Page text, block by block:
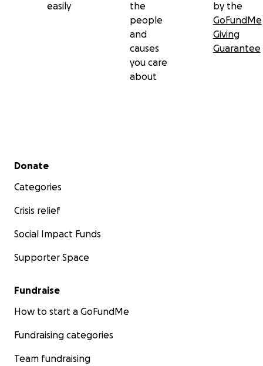
easily
the
people
and
causes
you care
about
by the
GoFundMe
Giving
Guarantee
Secondary menu
Donate
Categories
Crisis relief
Social Impact Funds
Supporter Space
Fundraise
How to start a GoFundMe
Fundraising categories
Team fundraising